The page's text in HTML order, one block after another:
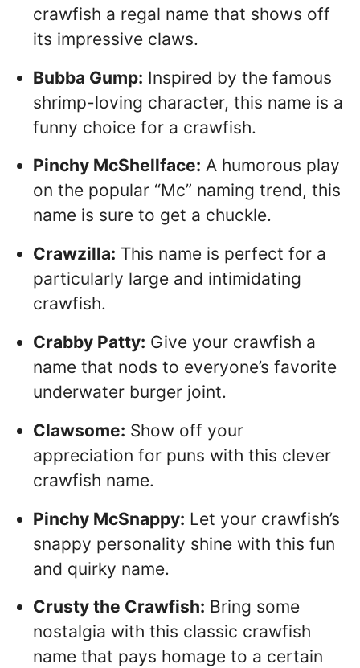
crawfish a regal name that shows off
its impressive claws.
Bubba Gump: Inspired by the famous
shrimp-loving character, this name is a
funny choice for a crawfish.
Pinchy McShellface: A humorous play
on the popular “Mc” naming trend, this
name is sure to get a chuckle.
Crawzilla: This name is perfect for a
particularly large and intimidating
crawfish.
Crabby Patty: Give your crawfish a
name that nods to everyone’s favorite
underwater burger joint.
Clawsome: Show off your
appreciation for puns with this clever
crawfish name.
Pinchy McSnappy: Let your crawfish’s
snappy personality shine with this fun
and quirky name.
Crusty the Crawfish: Bring some
nostalgia with this classic crawfish
name that pays homage to a certain